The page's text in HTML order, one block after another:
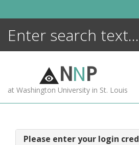
NNP
at Washington University in St. Louis
Please enter your login
ENCYCLOPEDIA
MORE +